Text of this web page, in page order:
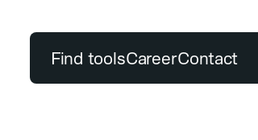
Find toolsCareerContact